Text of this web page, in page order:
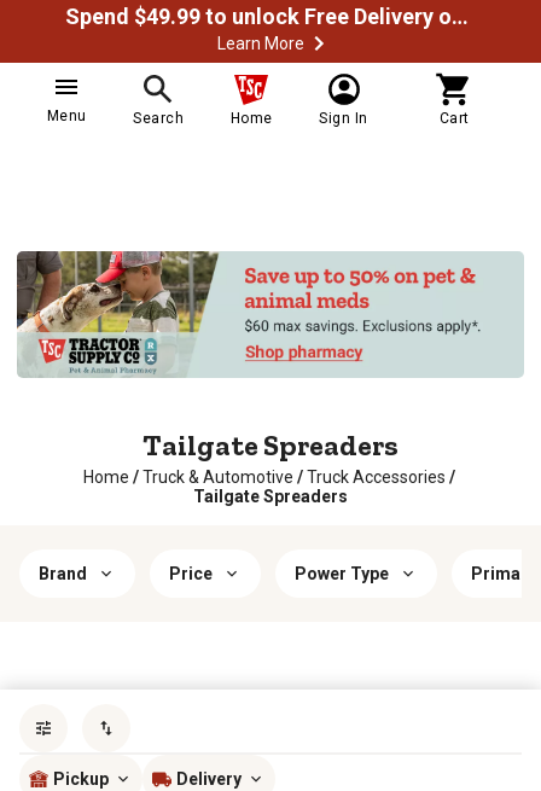
Spend $49.99 to unlock Free Delivery on most orders
Learn More
Menu Search Home Sign In Cart
Tailgate Spreaders
Home / Truck & Automotive / Truck Accessories /
Tailgate Spreaders
Brand Price Power Type
Pickup Delivery